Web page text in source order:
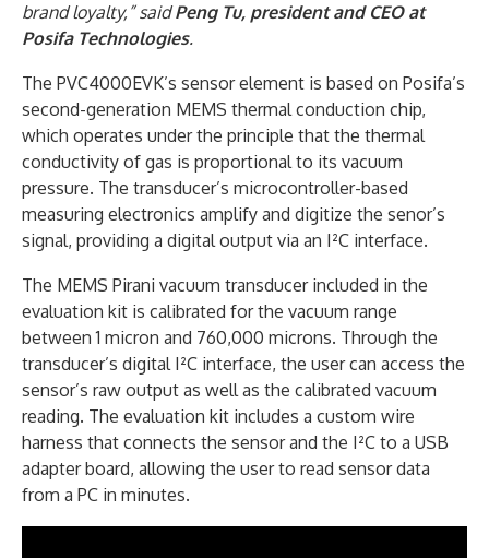
brand loyalty,” saidPeng Tu, president and CEO at
Posifa Technologies.
The PVC4000EVK’s sensor element is based on Posifa’s
second-generation MEMS thermal conduction chip,
which operates under the principle that the thermal
conductivity of gas is proportional to its vacuum
pressure. The transducer’s microcontroller-based
measuring electronics amplify and digitize the senor’s
signal, providing a digital output via an I²C interface.
The MEMS Pirani vacuum transducer included in the
evaluation kit is calibrated for the vacuum range
between 1 micron and 760,000 microns. Through the
transducer’s digital I²C interface, the user can access the
sensor’s raw output as well as the calibrated vacuum
reading. The evaluation kit includes a custom wire
harness that connects the sensor and the I²C to a USB
adapter board, allowing the user to read sensor data
from a PC in minutes.